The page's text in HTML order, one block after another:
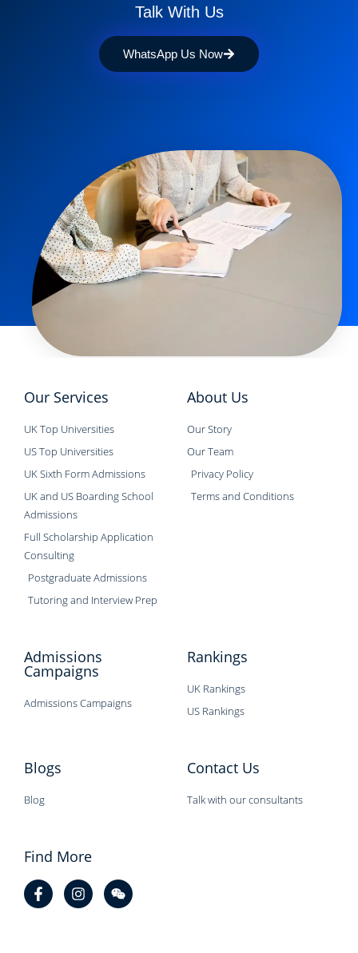
Talk With Us
WhatsApp Us Now
Our Services
UK Top Universities
US Top Universities
UK Sixth Form Admissions
UK and US Boarding School
Admissions
Full Scholarship Application
Consulting
Postgraduate Admissions
Tutoring and Interview Prep
About Us
Our Story
Our Team
Privacy Policy
Terms and Conditions
Admissions
Campaigns
Admissions Campaigns
Rankings
UK Rankings
US Rankings
Blogs
Blog
Contact Us
Talk with our consultants
Find More